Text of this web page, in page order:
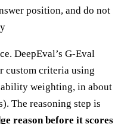
position, and do not
DeepEval’s G-Eval
custom criteria using
weighting, in about
The reasoning step is
reason before it scores